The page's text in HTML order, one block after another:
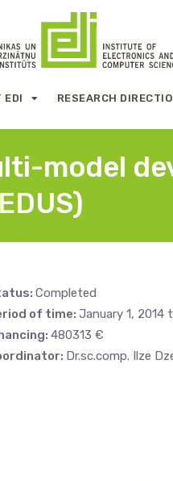
EDI RESEARCH
model
Completed
of time: January 1, 2014
480313 €
Dr.sc.comp. Ilze